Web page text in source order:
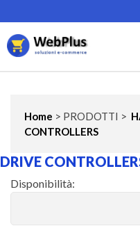
Home > PRODOTTI >
CONTROLLERS
DRIVE
Disponibilità: